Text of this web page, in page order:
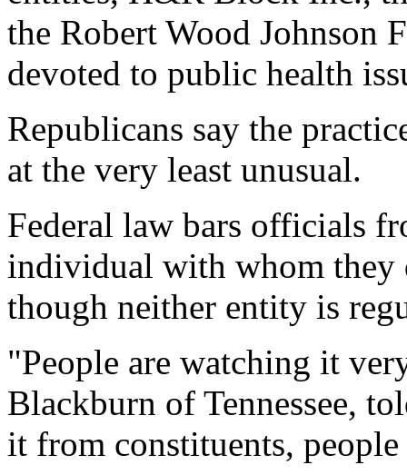
the Robert Wood Johnson
devoted to public health
Republicans say the
at the very least unusual.
Federal law bars officials
individual with whom they
though neither entity is
"People are watching it
Blackburn of Tennessee,
it from constituents,